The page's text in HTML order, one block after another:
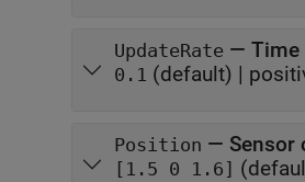
UpdateRate — Time
0.1 (default) |
Position — Sensor
[1.5 0 1.6]